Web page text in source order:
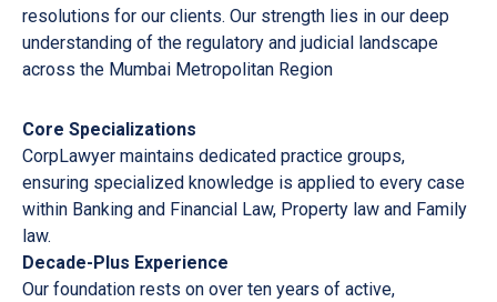
resolutions for our clients. Our strength lies in our deep
understanding of the regulatory and judicial landscape
across the Mumbai Metropolitan Region
Core Specializations
CorpLawyer maintains dedicated practice groups,
ensuring specialized knowledge is applied to every case
within Banking and Financial Law, Property law and Family
law.
Decade-Plus Experience
Our foundation rests on over ten years of active,